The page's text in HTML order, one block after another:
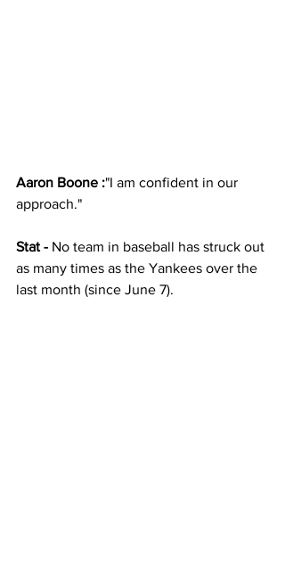
Aaron Boone :"I am confident in our
approach."
Stat - No team in baseball has struck out
as many times as the Yankees over the
last month (since June 7).